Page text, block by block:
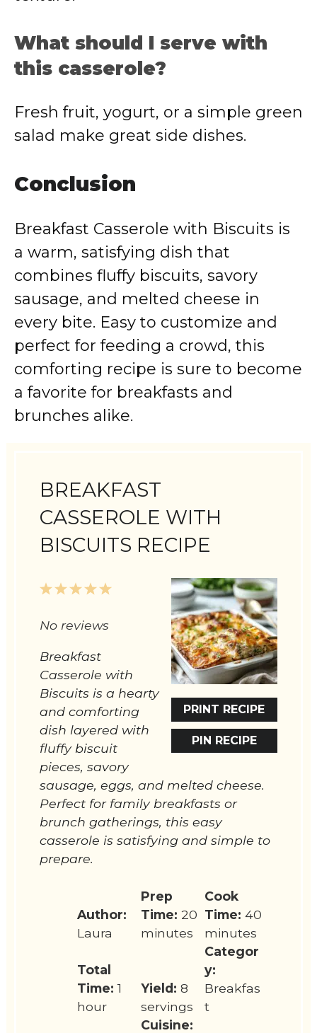
What should I serve with
this casserole?
Fresh fruit, yogurt, or a simple green
salad make great side dishes.
Conclusion
Breakfast Casserole with Biscuits is
a warm, satisfying dish that
combines fluffy biscuits, savory
sausage, and melted cheese in
every bite. Easy to customize and
perfect for feeding a crowd, this
comforting recipe is sure to become
a favorite for breakfasts and
brunches alike.
BREAKFAST
CASSEROLE WITH
BISCUITS RECIPE
PRINT RECIPE
PIN RECIPE
5
4
3
2
1
No reviews
Breakfast
Casserole with
Biscuits is a hearty
and comforting
dish layered with
fluffy biscuit
pieces, savory
sausage, eggs, and melted cheese.
Perfect for family breakfasts or
brunch gatherings, this easy
casserole is satisfying and simple to
prepare.
Author:
Laura
Prep
Time: 20
minutes
Cook
Time: 40
minutes
Total
Time: 1
hour
Yield: 8
servings
Categor
y:
Breakfas
t
Cuisine: